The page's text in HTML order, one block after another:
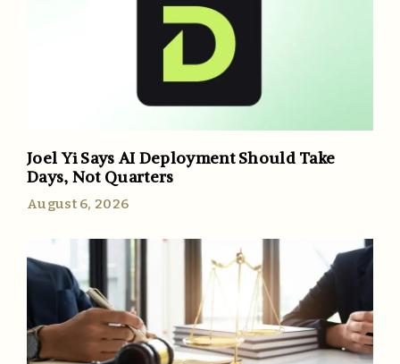
Joel Yi Says AI Deployment Should Take
Days, Not Quarters
August 6, 2026